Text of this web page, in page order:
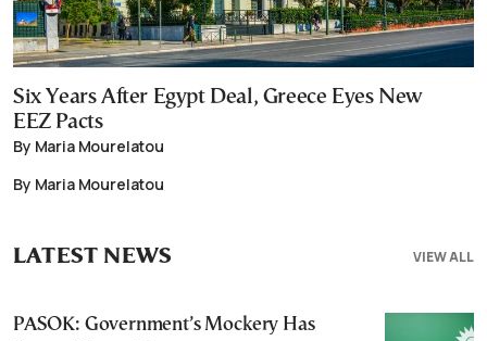
Six Years After Egypt Deal, Greece Eyes New
EEZ Pacts
By Maria Mourelatou
By Maria Mourelatou
VIEW ALL
LATEST NEWS
PASOK: Government’s Mockery Has